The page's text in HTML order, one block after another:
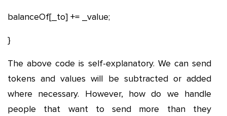
balanceOf[_to] += _value;
}
The above code is self-explanatory. We can send
tokens and values will be subtracted or added
where necessary. However, how do we handle
people that want to send more than they